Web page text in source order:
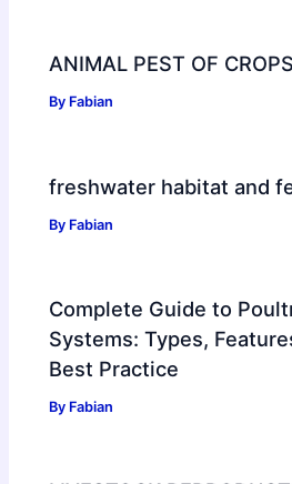
ANIMAL PEST OF CROPS
By Fabian
freshwater habitat and
By Fabian
Complete Guide to
Systems: Types,
Best Practice
By Fabian